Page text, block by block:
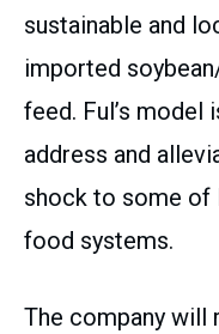
sustainable and
imported
feed. Ful’s
address and
shock to some of
food systems.
The company will